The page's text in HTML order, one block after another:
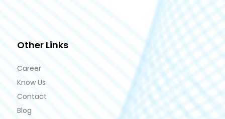
Other Links
Career
Know Us
Contact
Blog